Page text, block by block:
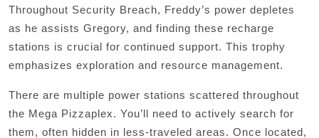
Throughout Security Breach, Freddy’s power depletes
as he assists Gregory, and finding these recharge
stations is crucial for continued support. This trophy
emphasizes exploration and resource management.
There are multiple power stations scattered throughout
the Mega Pizzaplex. You’ll need to actively search for
them, often hidden in less-traveled areas. Once located,